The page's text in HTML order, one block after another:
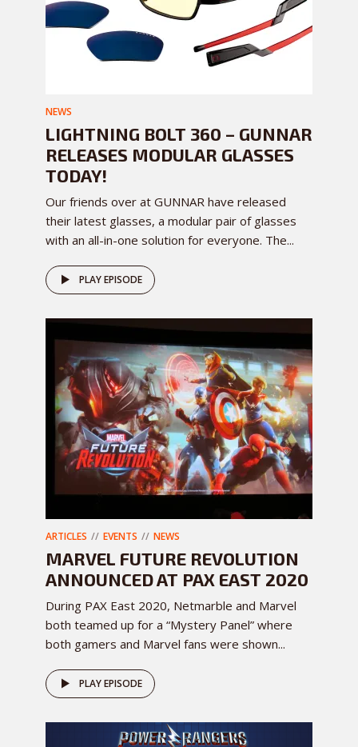
NEWS
LIGHTNING BOLT 360 – GUNNAR
RELEASES MODULAR GLASSES
TODAY!
Our friends over at GUNNAR have released
their latest glasses, a modular pair of glasses
with an all-in-one solution for everyone. The...
PLAY EPISODE
ARTICLES EVENTS NEWS
MARVEL FUTURE REVOLUTION
ANNOUNCED AT PAX EAST 2020
During PAX East 2020, Netmarble and Marvel
both teamed up for a “Mystery Panel” where
both gamers and Marvel fans were shown...
PLAY EPISODE